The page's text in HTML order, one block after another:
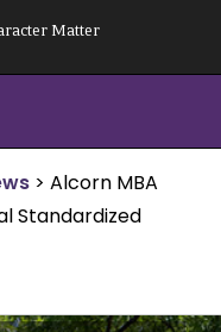
Matter
> Alcorn MBA
Standardized